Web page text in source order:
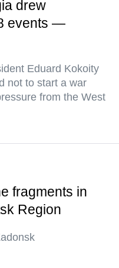
drew
events —
Eduard Kokoity
not to start a war
from the West
fragments in
Region